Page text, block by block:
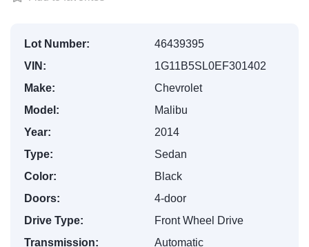
Lot Number:
46439395
VIN:
1G11B5SL0EF301402
Make:
Chevrolet
Model:
Malibu
Year:
2014
Type:
Sedan
Color:
Black
Doors:
4-door
Drive Type:
Front Wheel Drive
Transmission:
Automatic